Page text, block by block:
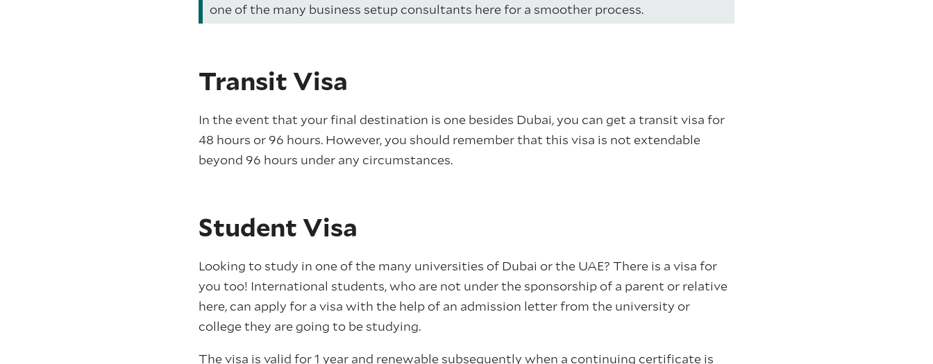
one of the many business setup consultants here for a smoother process.
Transit Visa
In the event that your final destination is one besides Dubai, you can get a transit visa for
48 hours or 96 hours. However, you should remember that this visa is not extendable
beyond 96 hours under any circumstances.
Student Visa
Looking to study in one of the many universities of Dubai or the UAE? There is a visa for
you too! International students, who are not under the sponsorship of a parent or relative
here, can apply for a visa with the help of an admission letter from the university or
college they are going to be studying.
The visa is valid for 1 year and renewable subsequently when a continuing certificate is